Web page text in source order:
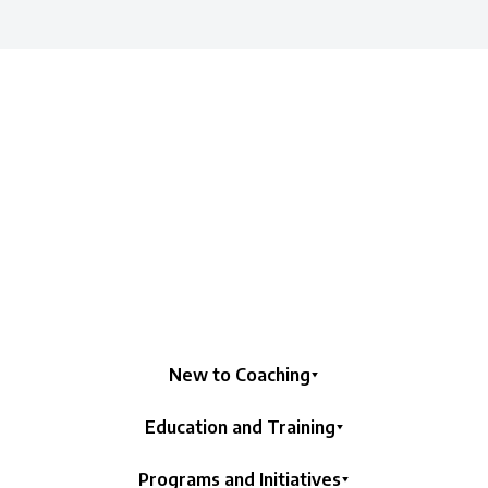
New to Coaching
Education and Training
Programs and Initiatives